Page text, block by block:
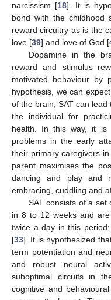
narcissism [18]. It is
bond with the childhood
reward circuitry as is the
love [39] and love of God [
Dopamine in the
reward and
motivated behaviour by
hypothesis, we can
of the brain, SAT can
the individual for
health. In this way, it is
problems in the early
their primary caregivers
parent maximises the
dancing and play and
embracing, cuddling and
SAT consists of a set
in 8 to 12 weeks and
twice a day in this
[33]. It is hypothesized
term potentiation and
and robust neural
suboptimal circuits in
cognitive and